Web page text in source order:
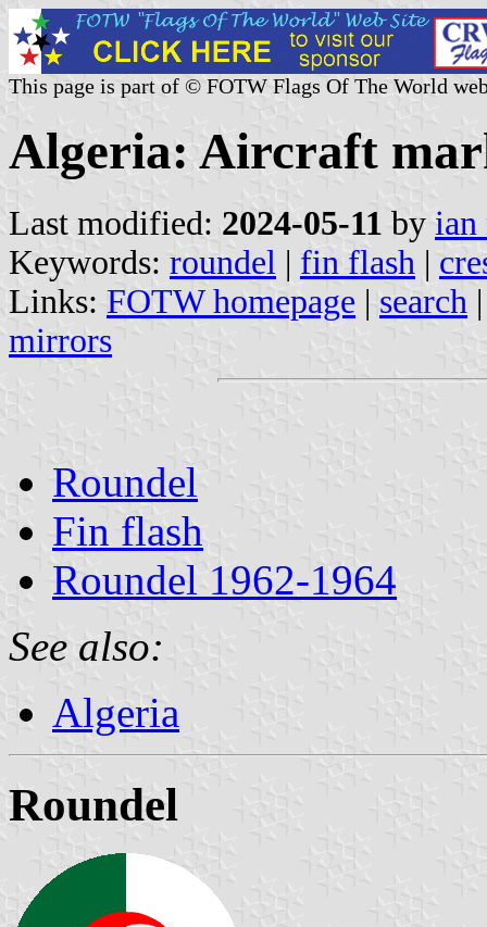
This page is part of © FOTW Flags Of The World
Algeria: Aircraft
Last modified: 2024-05-11 by ian
Keywords: roundel | fin flash |
Links: FOTW homepage | search
mirrors
Roundel
Fin flash
Roundel 1962-1964
See also:
Algeria
Roundel